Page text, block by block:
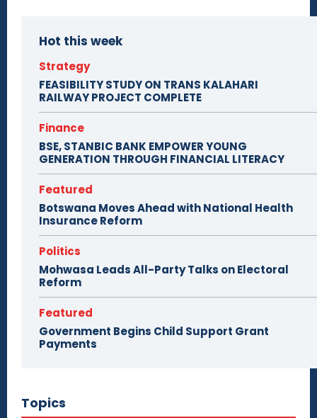
Hot this week
Strategy
FEASIBILITY STUDY ON TRANS KALAHARI
RAILWAY PROJECT COMPLETE
Finance
BSE, STANBIC BANK EMPOWER YOUNG
GENERATION THROUGH FINANCIAL LITERACY
Featured
Botswana Moves Ahead with National Health
Insurance Reform
Politics
Mohwasa Leads All-Party Talks on Electoral
Reform
Featured
Government Begins Child Support Grant
Payments
Topics